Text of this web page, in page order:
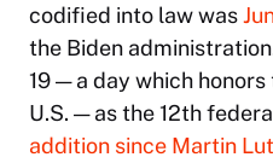
codified into law was
the Biden
19 — a day which
U.S. — as the 12th
addition since Martin